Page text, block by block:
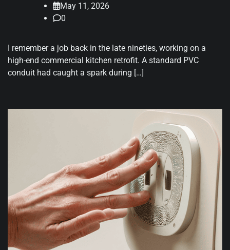
May 11, 2026
0
I remember a job back in the late nineties, working on a
high-end commercial kitchen retrofit. A standard PVC
conduit had caught a spark during […]